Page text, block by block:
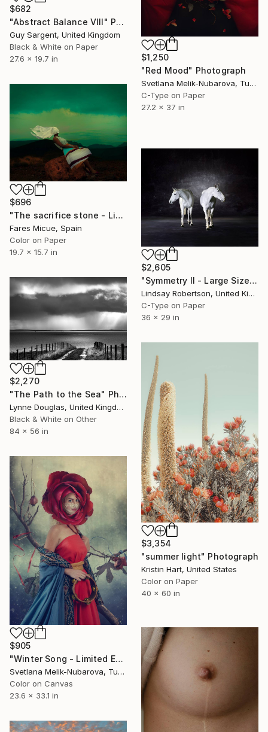
$1,250
"Red Mood" Photograph
Svetlana Melik-Nubarova, Turkey
C-Type on Paper
27.2 x 37 in
$682
"Abstract Balance VIII" Photograph
Guy Sargent, United Kingdom
Black & White on Paper
27.6 x 19.7 in
$696
"The sacrifice stone - Limited Edition 8 of 20" Photograph
Fares Micue, Spain
Color on Paper
19.7 x 15.7 in
$2,605
"Symmetry ll - Large Sized Edition #3 of 15" Photograph
Lindsay Robertson, United Kingdom
C-Type on Paper
36 x 29 in
$2,270
"The Path to the Sea" Photograph
Lynne Douglas, United Kingdom
Black & White on Other
84 x 56 in
$3,354
"summer light" Photograph
Kristin Hart, United States
Color on Paper
40 x 60 in
$905
"Winter Song - Limited Edition of 7" Photograph
Svetlana Melik-Nubarova, Turkey
Color on Canvas
23.6 x 33.1 in